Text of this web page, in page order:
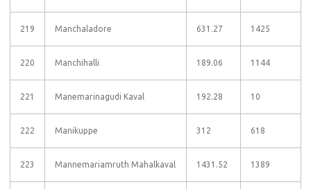
219 Manchaladore 631.27 1425
220 Manchihalli 189.06 1144
221 Manemarinagudi Kaval 192.28 10
222 Manikuppe 312 618
223 Mannemariamruth Mahalkaval 1431.52 1389